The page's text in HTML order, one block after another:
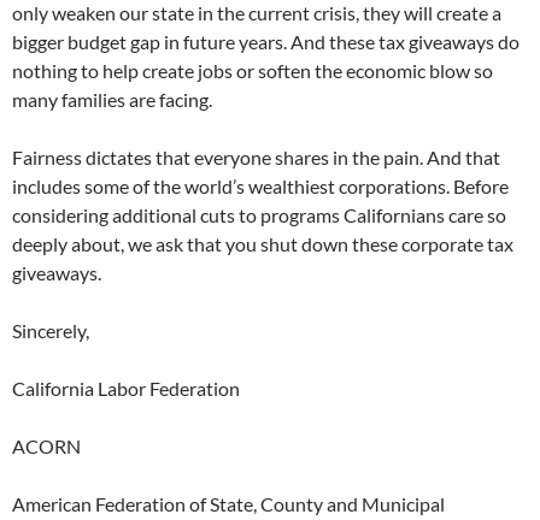
only weaken our state in the current crisis, they will create a
bigger budget gap in future years. And these tax giveaways do
nothing to help create jobs or soften the economic blow so
many families are facing.
Fairness dictates that everyone shares in the pain. And that
includes some of the world’s wealthiest corporations. Before
considering additional cuts to programs Californians care so
deeply about, we ask that you shut down these corporate tax
giveaways.
Sincerely,
California Labor Federation
ACORN
American Federation of State, County and Municipal